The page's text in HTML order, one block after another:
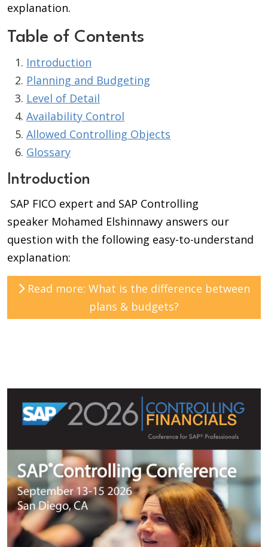
explanation.
Table of Contents
Introduction
Planning and Budgeting
Level of Detail
Availability Control
Allowed Controlling Objects
Glossary
Introduction
SAP FICO expert and SAP Controlling
speaker Mohamed Elshinnawy answers our
question with the following easy-to-understand
explanation:
Read more: What is the difference between
plans & budgets?